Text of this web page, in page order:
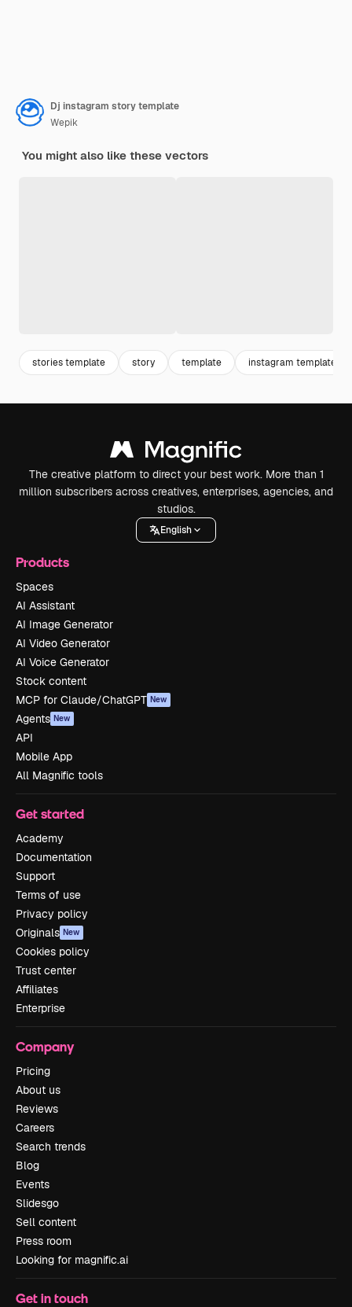
Dj instagram story template
Wepik
You might also like these vectors
stories template story template instagram template
The creative platform to direct your best work. More than 1
million subscribers across creatives, enterprises, agencies, and
studios.
English
Products
Spaces
AI Assistant
AI Image Generator
AI Video Generator
AI Voice Generator
Stock content
MCP for Claude/ChatGPT New
Agents New
API
Mobile App
All Magnific tools
Get started
Academy
Documentation
Support
Terms of use
Privacy policy
Originals New
Cookies policy
Trust center
Affiliates
Enterprise
Company
Pricing
About us
Reviews
Careers
Search trends
Blog
Events
Slidesgo
Sell content
Press room
Looking for magnific.ai
Get in touch